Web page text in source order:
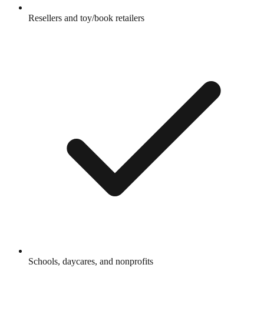
Resellers and toy/book retailers
Schools, daycares, and nonprofits